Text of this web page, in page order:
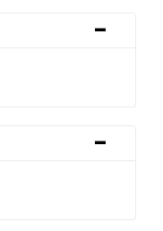
-
-